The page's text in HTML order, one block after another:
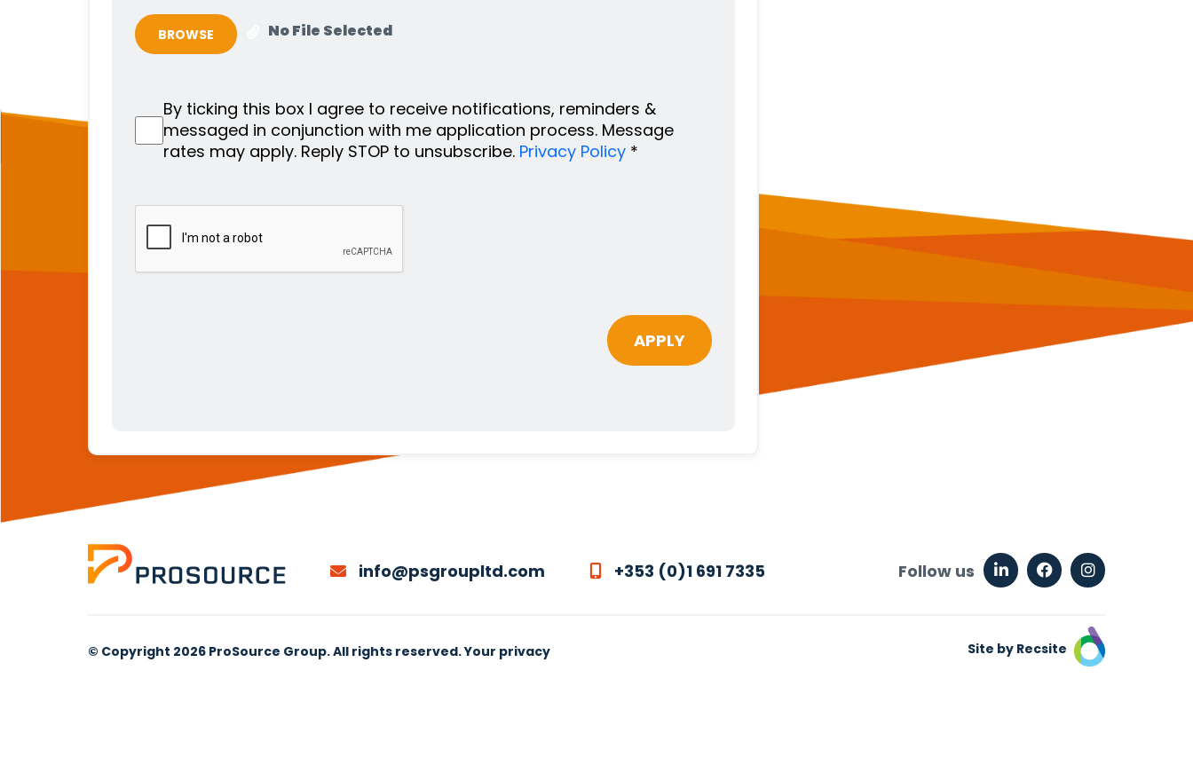
No File Selected
BROWSE
By ticking this box I agree to receive notifications, reminders &
messaged in conjunction with me application process. Message
rates may apply. Reply STOP to unsubscribe. Privacy Policy *
info@psgroupltd.com +353 (0)1 691 7335 Follow us
© Copyright 2026 ProSource Group. All rights reserved.Your privacy Site by Recsite